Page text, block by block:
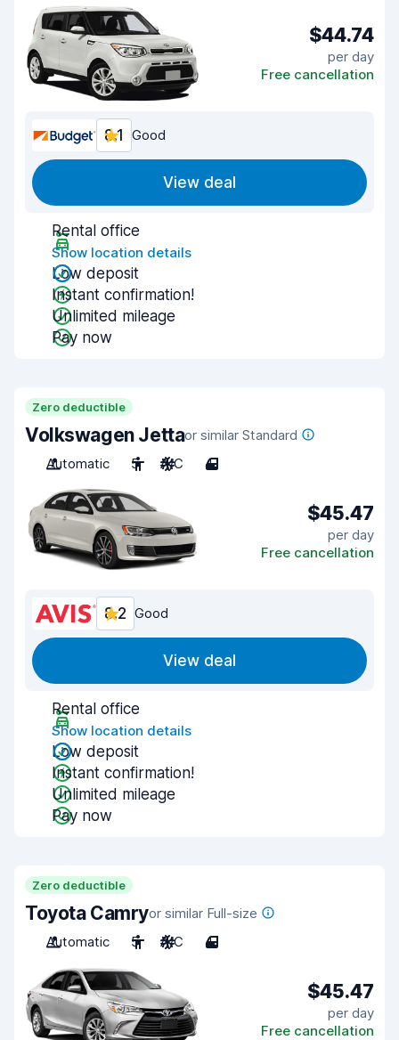
$44.74
per day
Free cancellation
8.1 Good
View deal
Rental office
Show location details
Low deposit
Instant confirmation!
Unlimited mileage
Pay now
Zero deductible
Volkswagen Jettaor similar Standard
Automatic
5 A/C 4
$45.47
per day
Free cancellation
8.2 Good
View deal
Rental office
Show location details
Low deposit
Instant confirmation!
Unlimited mileage
Pay now
Zero deductible
Toyota Camryor similar Full-size
Automatic
5 A/C 4
$45.47
per day
Free cancellation